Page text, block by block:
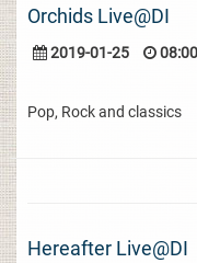
Orchids Live@DI
2019-01-25
Pop, Rock and classics
Hereafter Live@DI